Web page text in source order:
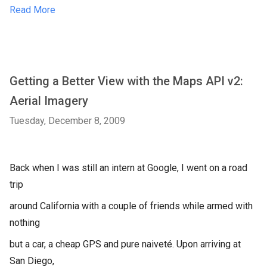
Read More
Getting a Better View with the Maps API v2:
Aerial Imagery
Tuesday, December 8, 2009
Back when I was still an intern at Google, I went on a road
trip
around California with a couple of friends while armed with
nothing
but a car, a cheap GPS and pure naiveté. Upon arriving at
San Diego,